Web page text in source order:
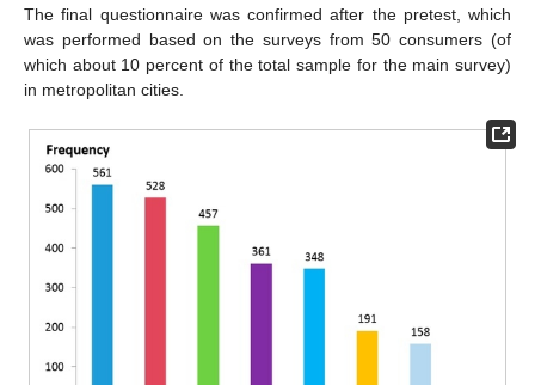
The final questionnaire was confirmed after the pretest, which
was performed based on the surveys from 50 consumers (of
which about 10 percent of the total sample for the main survey)
in metropolitan cities.